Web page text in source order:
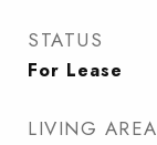
STATUS
For Lease
LIVING AREA